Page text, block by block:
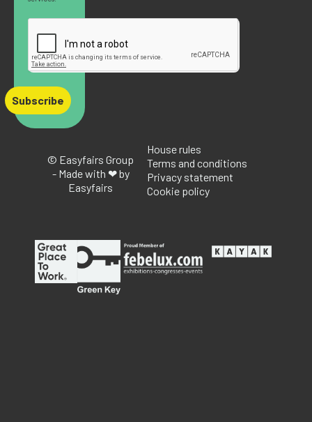
Subscribe
© Easyfairs Group
- Made with ❤ by
Easyfairs
House rules
Terms and conditions
Privacy statement
Cookie policy